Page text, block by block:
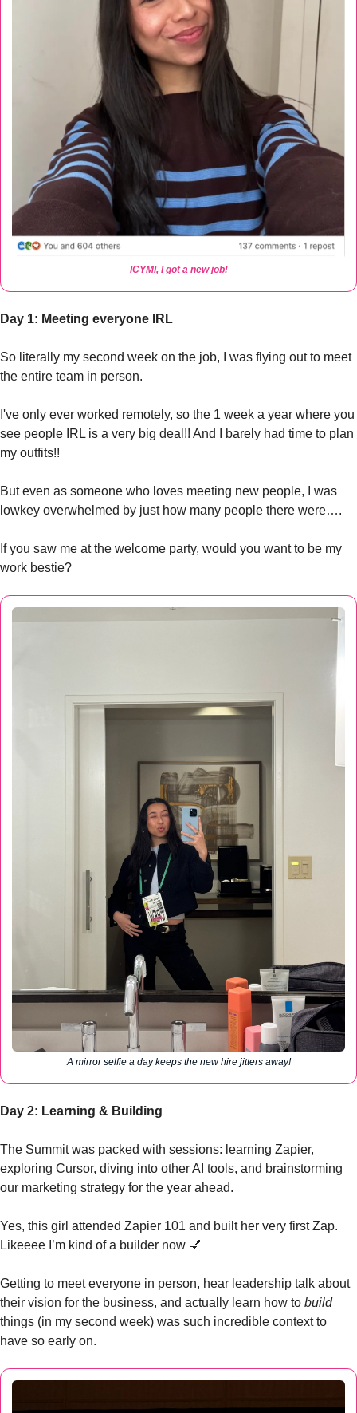
ICYMI, I got a new job!
Day 1: Meeting everyone IRL
So literally my second week on the job, I was flying out to meet
the entire team in person.
I've only ever worked remotely, so the 1 week a year where you
see people IRL is a very big deal!! And I barely had time to plan
my outfits!!
But even as someone who loves meeting new people, I was
lowkey overwhelmed by just how many people there were….
If you saw me at the welcome party, would you want to be my
work bestie?
A mirror selfie a day keeps the new hire jitters away!
Day 2: Learning & Building
The Summit was packed with sessions: learning Zapier,
exploring Cursor, diving into other AI tools, and brainstorming
our marketing strategy for the year ahead.
Yes, this girl attended Zapier 101 and built her very first Zap.
Likeeee I’m kind of a builder now 💅
Getting to meet everyone in person, hear leadership talk about
their vision for the business, and actually learn how to build
things (in my second week) was such incredible context to
have so early on.